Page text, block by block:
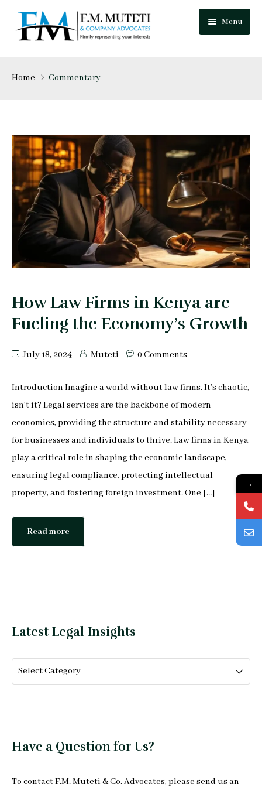
Menu
Festus Muteti
Njuguna Mungai
Mutua Josphat
Collins Mitugo
Peter Makau
Mophine Odiwuor
Miriam Chepkemoi
Mutuku Moses
Jeff Stephen Orao
Karen Mrima
Aysha Mahmoud Ferunzy
Practice Areas
Blog
Careers
Contact Us
Home Commentary
How Law Firms in Kenya are
Fueling the Economy’s Growth
July 18, 2024 Muteti 0 Comments
Introduction Imagine a world without law firms. It’s chaotic,
isn’t it? Legal services are the backbone of modern
economies, providing the structure and stability necessary
for businesses and individuals to thrive. Law firms in Kenya
play a critical role in shaping the economic landscape,
ensuring legal compliance, protecting intellectual
property, and fostering foreign investment. One […]
Read more
Latest Legal Insights
Have a Question for Us?
To contact F.M. Muteti & Co. Advocates, please send us an
→